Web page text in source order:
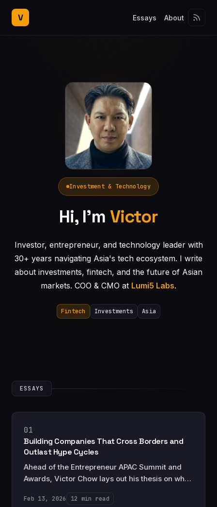
V Essays About
Investment & Technology
Hi, I'm Victor
Investor, entrepreneur, and technology leader with
30+ years navigating Asia's tech ecosystem. I write
about investments, fintech, and the future of Asian
markets. COO & CMO at Lumi5 Labs.
Fintech Investments Asia
ESSAYS
01
Building Companies That Cross Borders and
Outlast Hype Cycles
Ahead of the Entrepreneur APAC Summit and
Awards, Victor Chow lays out his thesis on why
are those building resilient cross-border
Feb 13, 2026 12 min read